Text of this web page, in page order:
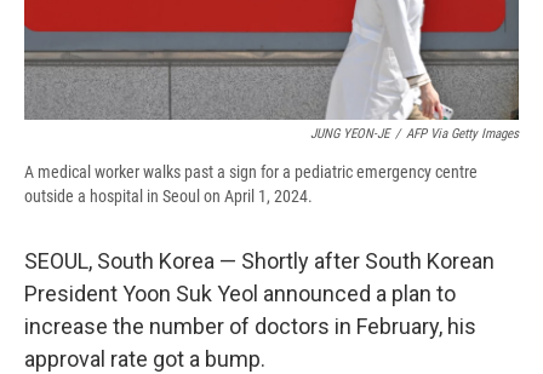
JUNG YEON-JE / AFP Via Getty Images
A medical worker walks past a sign for a pediatric emergency centre
outside a hospital in Seoul on April 1, 2024.
SEOUL, South Korea — Shortly after South Korean
President Yoon Suk Yeol announced a plan to
increase the number of doctors in February, his
approval rate got a bump.